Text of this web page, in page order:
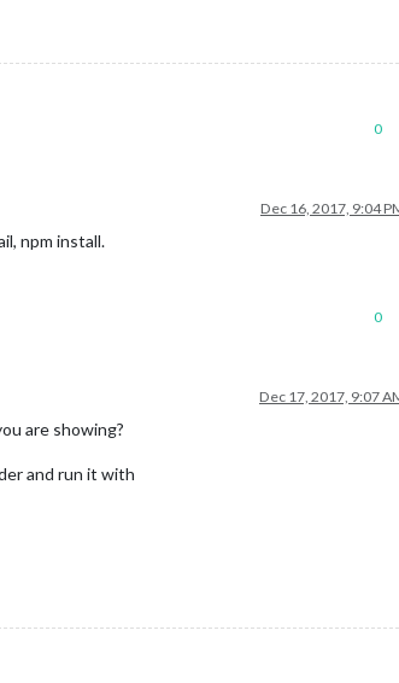
0
Dec 16, 2017, 9:04
npm install.
0
Dec 17, 2017, 9:07
are showing?
and run it with